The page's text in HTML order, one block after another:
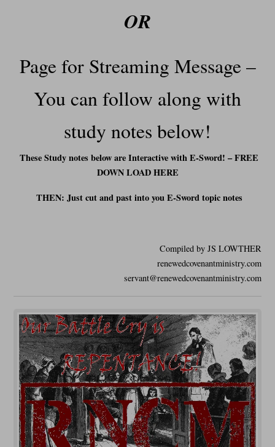
OR
Page for Streaming Message –
You can follow along with
study notes below!
These Study notes below are Interactive with E-Sword! – FREE
DOWN LOAD HERE
THEN: Just cut and past into you E-Sword topic notes
Compiled by JS LOWTHER
renewedcovenantministry.com
servant@renewedcovenantministry.com